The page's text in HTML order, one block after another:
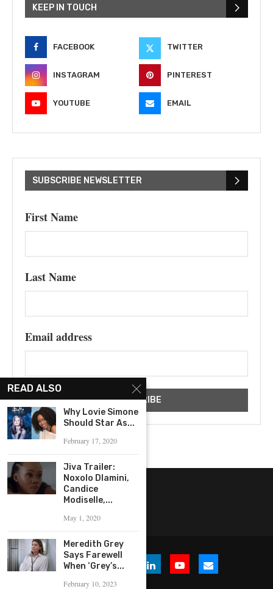
KEEP IN TOUCH
FACEBOOK TWITTER
INSTAGRAM PINTEREST
YOUTUBE EMAIL
SUBSCRIBE NEWSLETTER
First Name
Last Name
Email address
READ ALSO
Why Lovie Simone
Should Star As...
February 17, 2020
Jiva Trailer:
Noxolo Dlamini,
Candice
Modiselle,...
May 1, 2020
Meredith Grey
Says Farewell
When ‘Grey’s...
February 10, 2023